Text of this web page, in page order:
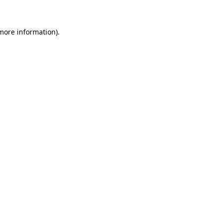
information).